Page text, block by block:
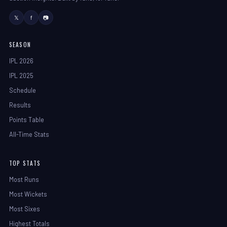
𝕏 f 📷
SEASON
IPL 2026
IPL 2025
Schedule
Results
Points Table
All-Time Stats
TOP STATS
Most Runs
Most Wickets
Most Sixes
Highest Totals